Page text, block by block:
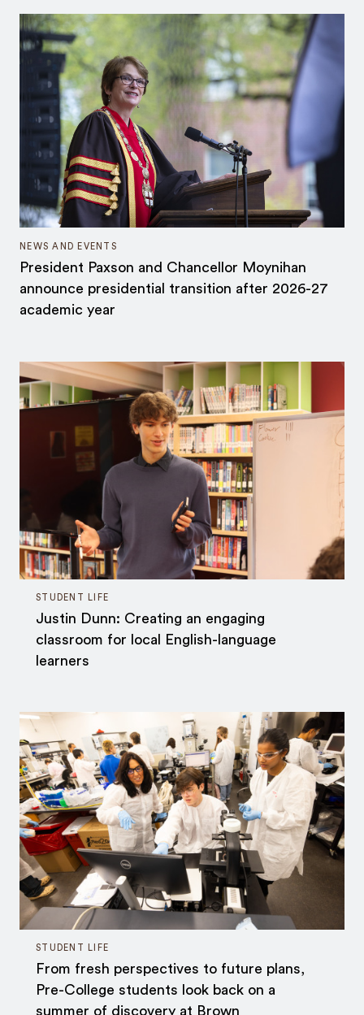
NEWS AND EVENTS
President Paxson and Chancellor Moynihan
announce presidential transition after 2026-27
academic year
STUDENT LIFE
Justin Dunn: Creating an engaging
classroom for local English-language
learners
STUDENT LIFE
From fresh perspectives to future plans,
Pre-College students look back on a
summer of discovery at Brown